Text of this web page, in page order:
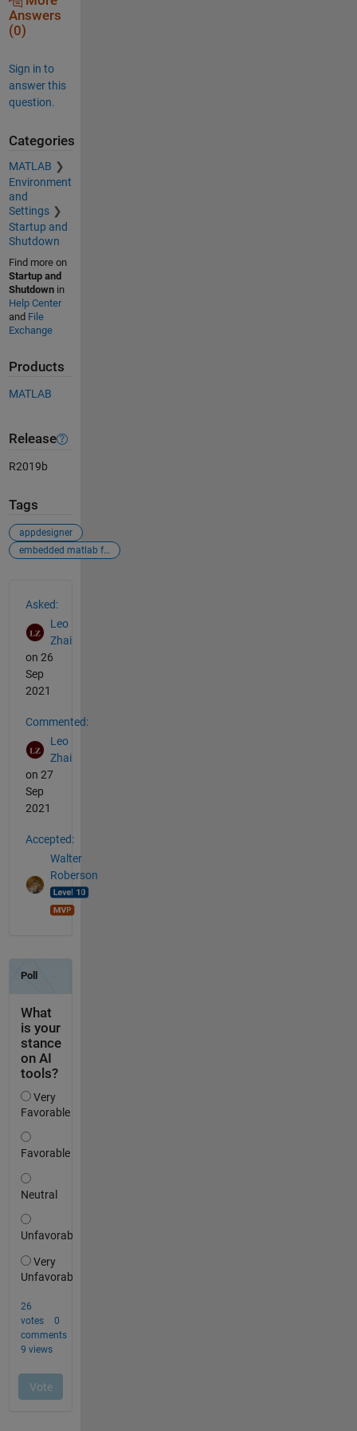
Answers
(0)
Sign in to
answer this
question.
Categories
MATLAB
Environment
and
Settings
Startup and
Shutdown
Find more on
Startup and
Shutdownin
Help Center
and File
Exchange
Products
MATLAB
Release
R2019b
Tags
appdesigner
embedded matlab function
Asked:
Leo
Zhai
on 26
Sep
2021
Commented:
Leo
Zhai
on 27
Sep
2021
Accepted:
Walter
Roberson